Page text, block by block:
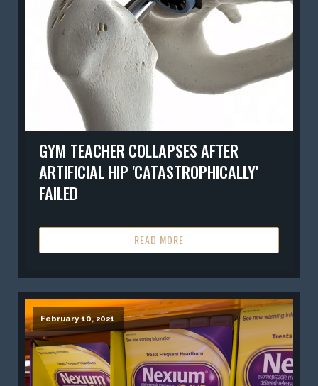
GYM TEACHER COLLAPSES AFTER
ARTIFICIAL HIP 'CATASTROPHICALLY'
FAILED
READ MORE
February 10, 2021